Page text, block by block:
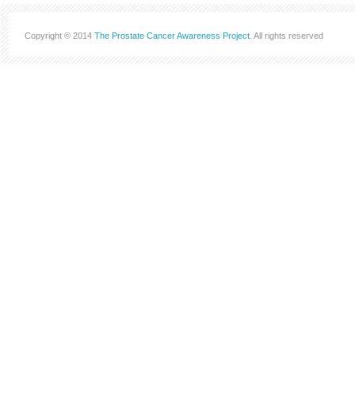
Copyright © 2014 The Prostate Cancer Awareness Project . All rights reserved